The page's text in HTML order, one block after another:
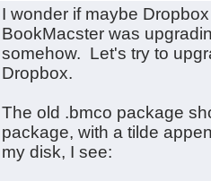
I wonder if maybe
BookMacster was
somehow. Let's try to
Dropbox.
The old .bmco package
package, with a tilde
my disk, I see: